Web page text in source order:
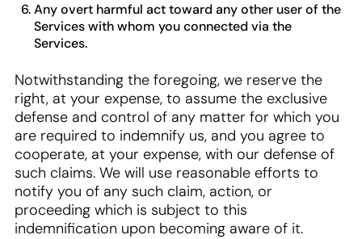
Any overt harmful act toward any other user of the
Services with whom you connected via the
Services.
Notwithstanding the foregoing, we reserve the
right, at your expense, to assume the exclusive
defense and control of any matter for which you
are required to indemnify us, and you agree to
cooperate, at your expense, with our defense of
such claims. We will use reasonable efforts to
notify you of any such claim, action, or
proceeding which is subject to this
indemnification upon becoming aware of it.